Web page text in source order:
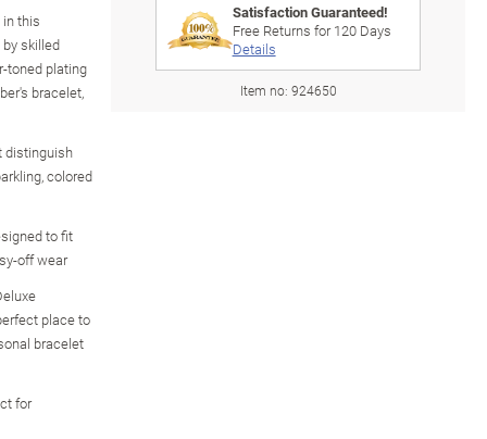
this
skilled
toned plating
bracelet,
distinguish
colored
to fit
off wear
place to
bracelet
for
Satisfaction Guaranteed!
Free Returns for120Days
Details
Item no: 924650